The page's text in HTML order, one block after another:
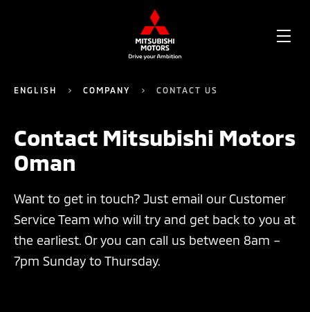
ENGLISH COMPANY CONTACT US
Contact Mitsubishi Motors
Oman
Want to get in touch? Just email our Customer
Service Team who will try and get back to you at
the earliest. Or you can call us between 8am –
7pm Sunday to Thursday.